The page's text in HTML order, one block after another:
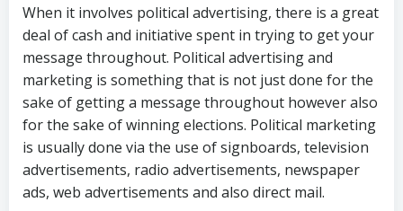
When it involves political advertising, there is a great
deal of cash and initiative spent in trying to get your
message throughout. Political advertising and
marketing is something that is not just done for the
sake of getting a message throughout however also
for the sake of winning elections. Political marketing
is usually done via the use of signboards, television
advertisements, radio advertisements, newspaper
ads, web advertisements and also direct mail.